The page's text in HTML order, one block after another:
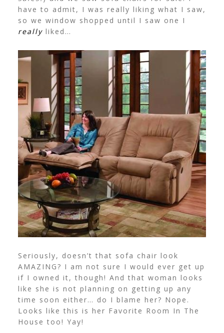
have to admit, I was really liking what I saw,
so we window shopped until I saw one I
reallyliked…
Seriously, doesn’t that sofa chair look
AMAZING? I am not sure I would ever get up
if I owned it, though! And that woman looks
like she is not planning on getting up any
time soon either… do I blame her? Nope.
Looks like this is her Favorite Room In The
House too! Yay!